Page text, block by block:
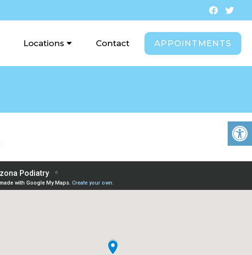
Locations Contact APPOINTMENTS